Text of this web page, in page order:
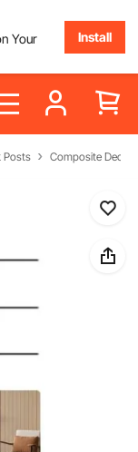
Your
Install
Posts Composite Deck